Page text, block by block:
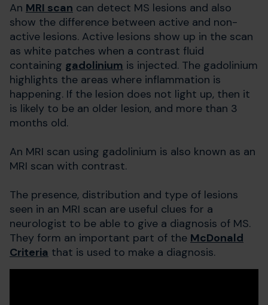
An MRI scan can detect MS lesions and also
show the difference between active and non-
active lesions. Active lesions show up in the scan
as white patches when a contrast fluid
containing gadolinium is injected. The gadolinium
highlights the areas where inflammation is
happening. If the lesion does not light up, then it
is likely to be an older lesion, and more than 3
months old.
An MRI scan using gadolinium is also known as an
MRI scan with contrast.
The presence, distribution and type of lesions
seen in an MRI scan are useful clues for a
neurologist to be able to give a diagnosis of MS.
They form an important part of the McDonald
Criteria that is used to make a diagnosis.